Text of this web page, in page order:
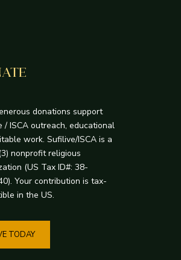
donations support
/ ISCA outreach, educational
work. Sufilive/ISCA is a
nonprofit religious
(US Tax ID#: 38-
Your contribution is tax-
in the US.
TODAY